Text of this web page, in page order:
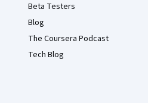
Beta Testers
Blog
The Coursera Podcast
Tech Blog